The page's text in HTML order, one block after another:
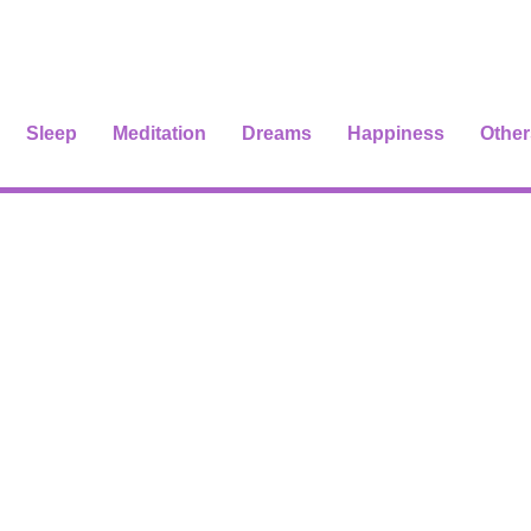
Sleep Meditation Dreams Happiness